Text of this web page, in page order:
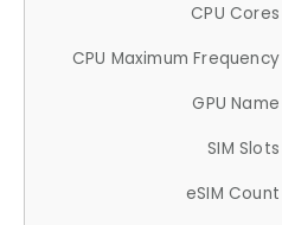
CPU Cores
CPU Maximum Frequency
GPU Name
SIM Slots
eSIM Count